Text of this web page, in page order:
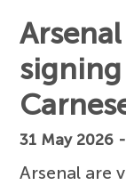
31 May 2026
Arsenal are